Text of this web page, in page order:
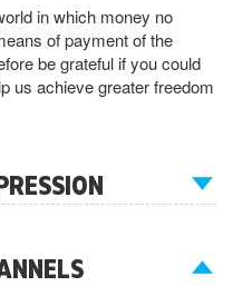
in which money no
of payment of the
be grateful if you could
us achieve greater freedom